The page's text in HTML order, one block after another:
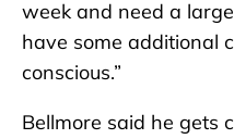
week and need a
have some additional
conscious.”
Bellmore said he gets